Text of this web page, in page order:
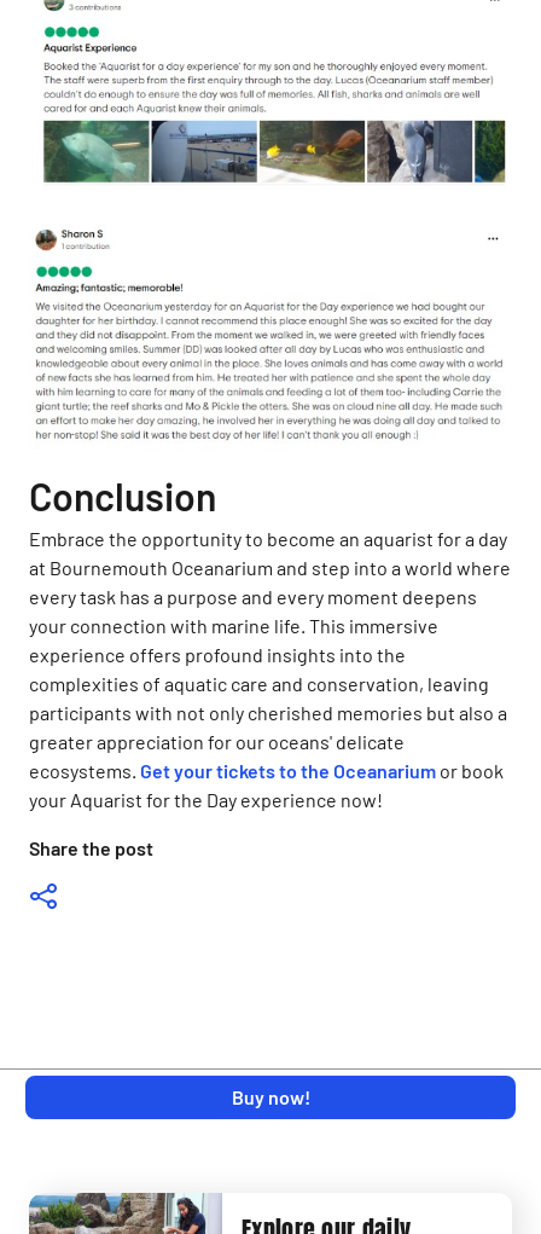
Share the post
Conclusion
Embrace the opportunity to become an aquarist for a day
at Bournemouth Oceanarium and step into a world where
every task has a purpose and every moment deepens
your connection with marine life. This immersive
experience offers profound insights into the
complexities of aquatic care and conservation, leaving
participants with not only cherished memories but also a
greater appreciation for our oceans' delicate
ecosystems. Get your tickets to the Oceanarium or book
your Aquarist for the Day experience now!
Buy now!